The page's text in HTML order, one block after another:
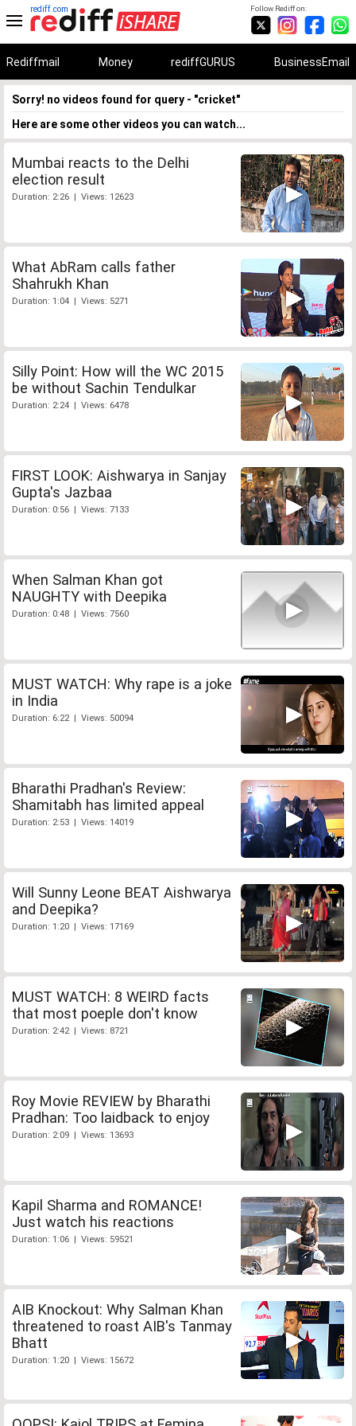
Follow Rediff on:
rediff.com
Rediffmail Money rediffGURUS BusinessEmail
Sorry! no videos found for query - "cricket"
Here are some other videos you can watch...
Mumbai reacts to the Delhi
election result
Duration: 2:26 | Views: 12623
What AbRam calls father
Shahrukh Khan
Duration: 1:04 | Views: 5271
Silly Point: How will the WC 2015
be without Sachin Tendulkar
Duration: 2:24 | Views: 6478
FIRST LOOK: Aishwarya in Sanjay
Gupta's Jazbaa
Duration: 0:56 | Views: 7133
When Salman Khan got
NAUGHTY with Deepika
Duration: 0:48 | Views: 7560
MUST WATCH: Why rape is a joke
in India
Duration: 6:22 | Views: 50094
Bharathi Pradhan's Review:
Shamitabh has limited appeal
Duration: 2:53 | Views: 14019
Will Sunny Leone BEAT Aishwarya
and Deepika?
Duration: 1:20 | Views: 17169
MUST WATCH: 8 WEIRD facts
that most poeple don't know
Duration: 2:42 | Views: 8721
Roy Movie REVIEW by Bharathi
Pradhan: Too laidback to enjoy
Duration: 2:09 | Views: 13693
Kapil Sharma and ROMANCE!
Just watch his reactions
Duration: 1:06 | Views: 59521
AIB Knockout: Why Salman Khan
threatened to roast AIB's Tanmay
Bhatt
Duration: 1:20 | Views: 15672